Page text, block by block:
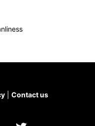
Contact us